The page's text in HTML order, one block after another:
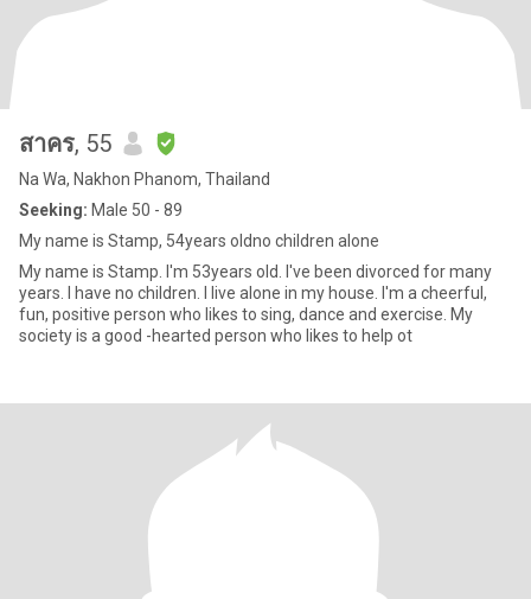
สาคร, 55
Na Wa, Nakhon Phanom, Thailand
Seeking: Male 50 - 89
My name is Stamp, 54years oldno children alone
My name is Stamp. I'm 53years old. I've been divorced for many
years. I have no children. I live alone in my house. I'm a cheerful,
fun, positive person who likes to sing, dance and exercise. My
society is a good -hearted person who likes to help ot